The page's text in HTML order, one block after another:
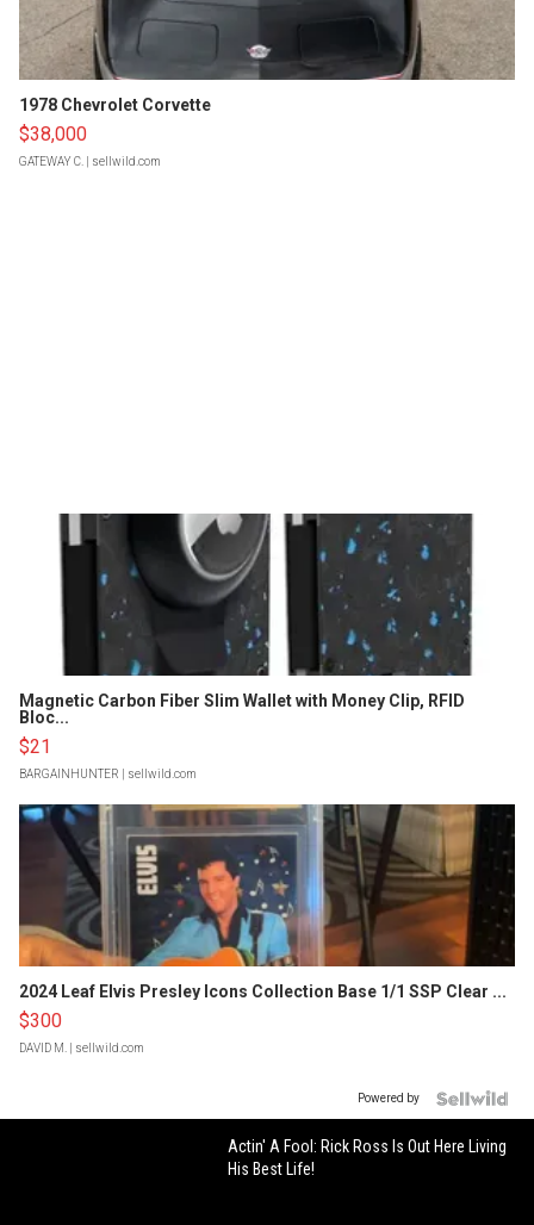
1978 Chevrolet Corvette
$38,000
GATEWAY C. | sellwild.com
Magnetic Carbon Fiber Slim Wallet with Money Clip, RFID
Bloc...
$21
BARGAINHUNTER | sellwild.com
2024 Leaf Elvis Presley Icons Collection Base 1/1 SSP Clear ...
$300
DAVID M. | sellwild.com
Powered by
Actin' A Fool: Rick Ross Is Out Here Living
His Best Life!